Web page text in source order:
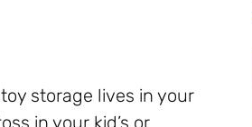
storage lives in your
in your kid’s or